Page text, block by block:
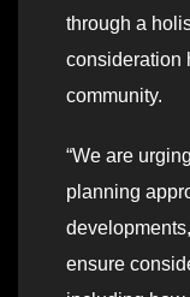
through a
consideration
community.
“We are
planning
ensure